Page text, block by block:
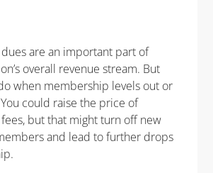
are an important part of
overall revenue stream. But
when membership levels out or
could raise the price of
but that might turn off new
and lead to further drops